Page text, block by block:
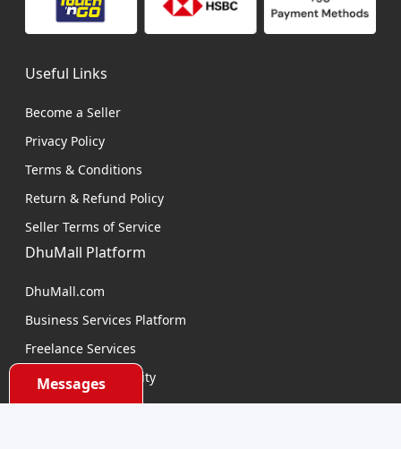
Messages
Useful Links
Become a Seller
Privacy Policy
Terms & Conditions
Return & Refund Policy
Seller Terms of Service
DhuMall Platform
DhuMall.com
Business Services Platform
Freelance Services
Business Opportunity
E-learning